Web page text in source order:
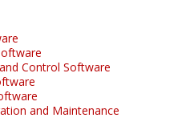
Control Software
and Maintenance